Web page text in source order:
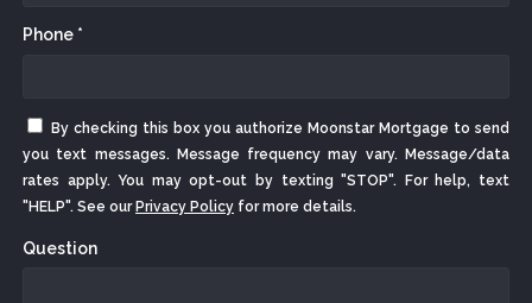
Phone *
By checking this box you authorize Moonstar Mortgage to send
you text messages. Message frequency may vary. Message/data
rates apply. You may opt-out by texting "STOP". For help, text
"HELP". See our Privacy Policy for more details.
Question